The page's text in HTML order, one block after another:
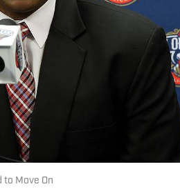
to Move On